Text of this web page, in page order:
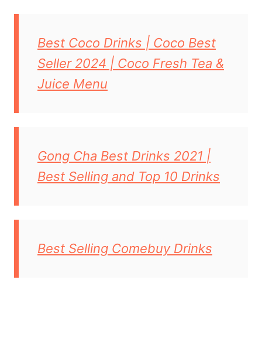
Best Coco Drinks | Coco Best
Seller 2024 | Coco Fresh Tea &
Juice Menu
Gong Cha Best Drinks 2021 |
Best Selling and Top 10 Drinks
Best Selling Comebuy Drinks